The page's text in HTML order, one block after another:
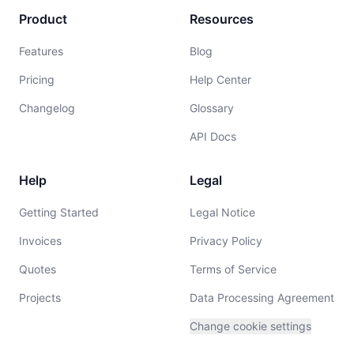
Product
Features
Pricing
Changelog
Resources
Blog
Help Center
Glossary
API Docs
Help
Getting Started
Invoices
Quotes
Projects
Legal
Legal Notice
Privacy Policy
Terms of Service
Data Processing Agreement
Change cookie settings